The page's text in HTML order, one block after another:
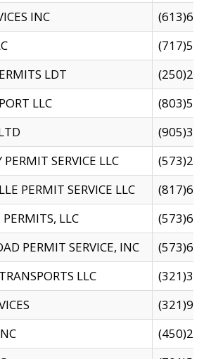
INC
LDT
LLC
SERVICE LLC
PERMIT SERVICE LLC
LLC
PERMIT SERVICE, INC
LLC